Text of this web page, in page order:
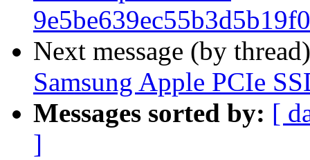
Next message (by
Samsung Apple PCIe
Messages sorted by: [
]